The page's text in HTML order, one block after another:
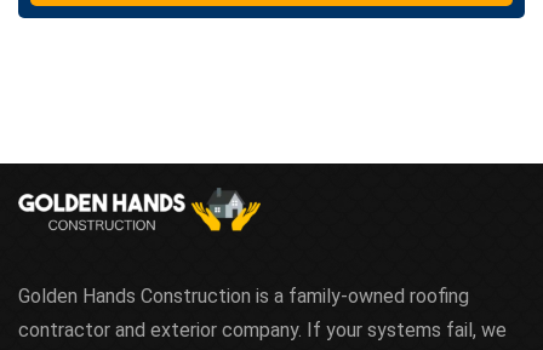
t
Golden Hands Construction is a family-owned roofing
contractor and exterior company. If your systems fail, we